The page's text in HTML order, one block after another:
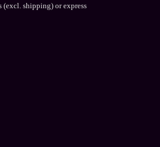
shipping) or express